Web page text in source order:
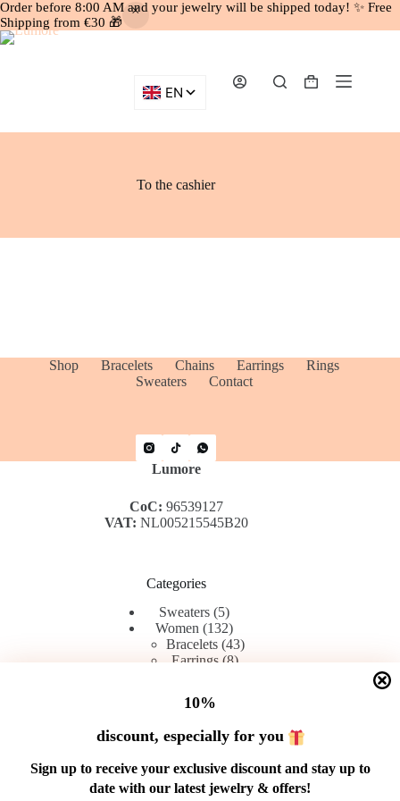
Order before 8:00 AM and your jewelry will be shipped today! ✨ Free
Shipping from €30 🎁
Skip to content
Shopping cart
To the cashier
10%
discount, especially for you
Sign up to receive your exclusive discount and stay up to
date with our latest jewelry & offers!
Shop Bracelets Chains Earrings
Rings
Sweaters
Contact
Lumore
CoC: 96539127
VAT: NL005215545B20
Categories
Sweaters 55 products
Women 132132 products
Bracelets 4343 products
Earrings 88 products
Menu
Shop